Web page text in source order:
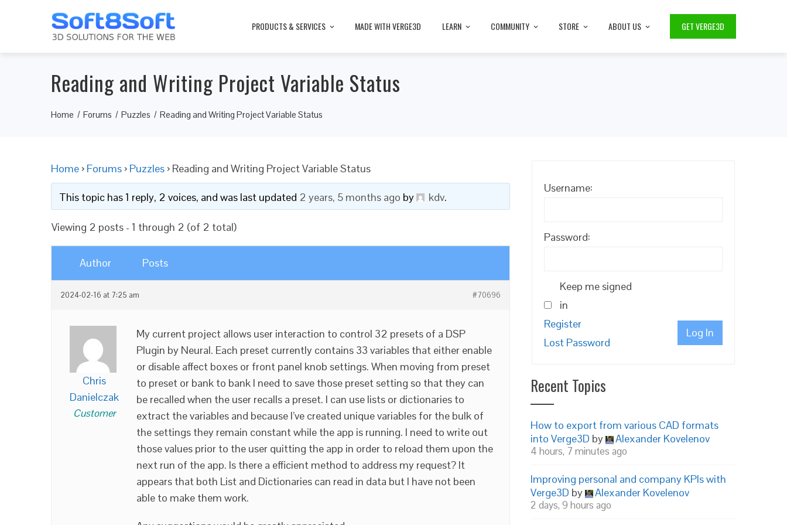
PRODUCTS & SERVICES MADE WITH VERGE3D LEARN COMMUNITY STORE ABOUT US GET VERGE3D
Reading and Writing Project Variable Status
Home Forums Puzzles Reading and Writing Project Variable Status
Home › Forums › Puzzles › Reading and Writing Project Variable Status
This topic has 1 reply, 2 voices, and was last updated 2 years, 5 months ago by kdv.
Viewing 2 posts - 1 through 2 (of 2 total)
Author Posts
2024-02-16 at 7:25 am #70696
Chris
Danielczak
Customer
My current project allows user interaction to control 32 presets of a DSP
Plugin by Neural. Each preset currently contains 33 variables that either enable
or disable affect boxes or front panel knob settings. When moving from preset
to preset or bank to bank I need to save those preset setting so that they can
be recalled when the user recalls a preset. I can use lists or dictionaries to
extract the variables and because I’ve created unique variables for the bulk of
the settings they remain constant while the app is running. I need to write out
those values prior to the user quitting the app in order to reload them upon the
next run of the app. Is there a efficient method to address my request? It
appears that both List and Dictionaries can read in data but I have not been
able to make them work.
Username:
Password:
Keep me signed
in
Log In
Register
Lost Password
Recent Topics
How to export from various CAD formats
into Verge3D by Alexander Kovelenov
4 hours, 7 minutes ago
Improving personal and company KPIs with
Verge3D by Alexander Kovelenov
2 days, 9 hours ago